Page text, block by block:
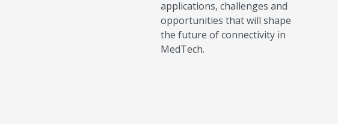
applications, challenges and
opportunities that will shape
the future of connectivity in
MedTech.